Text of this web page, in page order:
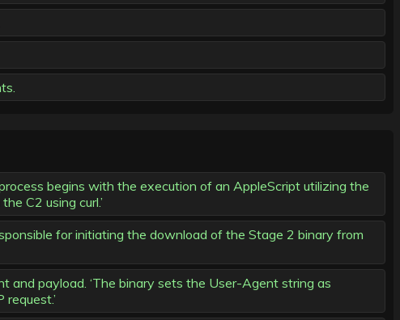
begins with the execution of an AppleScript utilizing the
C2 using curl.’
for initiating the download of the Stage 2 binary from
payload. ‘The binary sets the User-Agent string as